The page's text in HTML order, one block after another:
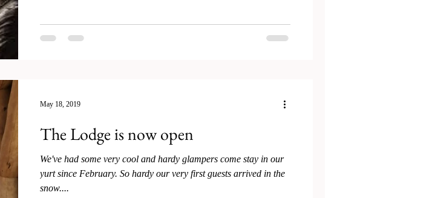
The Lodge is now open
We've had some very cool and hardy glampers come stay in our
yurt since February. So hardy our very first guests arrived in the
snow....
May 18, 2019